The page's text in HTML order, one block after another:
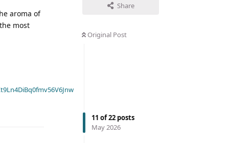
Share
Original Post
11 of22 posts
May 2026
aroma of
most